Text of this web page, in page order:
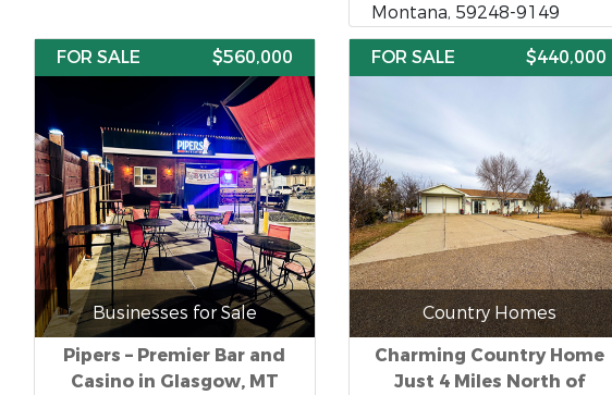
Montana, 59248-9149
FOR SALE
$560,000
Businesses for Sale
Pipers – Premier Bar and
Casino in Glasgow, MT
FOR SALE $440,000
Country Homes
Charming Country Home
Just 4 Miles North of